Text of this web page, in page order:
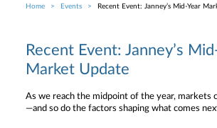
Breadcrumb
Home Events Recent Event: Janney’s Mid-Year
Recent Event: Janney’s
Market Update
As we reach the midpoint of the year, markets
—and so do the factors shaping what comes